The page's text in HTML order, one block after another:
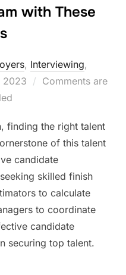
with These
, Interviewing,
2023
Comments are
finding the right talent
of this talent
candidate
skilled finish
to calculate
to coordinate
candidate
securing top talent.